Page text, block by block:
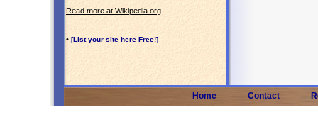
Read more at Wikipedia.org
• [List your site here Free!]
Home Contact